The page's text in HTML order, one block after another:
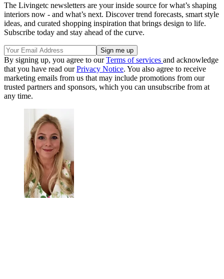
The Livingetc newsletters are your inside source for what’s shaping
interiors now - and what’s next. Discover trend forecasts, smart style
ideas, and curated shopping inspiration that brings design to life.
Subscribe today and stay ahead of the curve.
By signing up, you agree to ourTerms of services and acknowledge
that you have read ourPrivacy Notice. You also agree to receive
marketing emails from us that may include promotions from our
trusted partners and sponsors, which you can unsubscribe from at
any time.